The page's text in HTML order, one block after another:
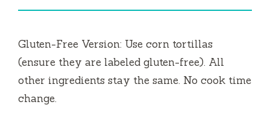
Gluten-Free Version: Use corn tortillas
(ensure they are labeled gluten-free). All
other ingredients stay the same. No cook time
change.